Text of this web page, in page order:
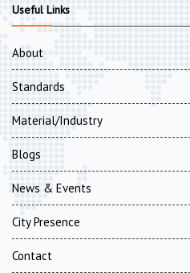
Useful Links
About
Standards
Material/Industry
Blogs
News & Events
City Presence
Contact